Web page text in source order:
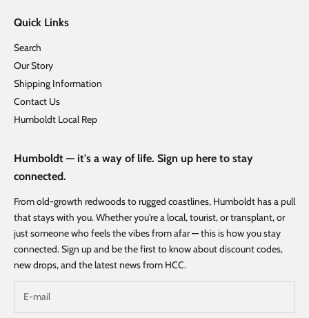
Quick Links
Search
Our Story
Shipping Information
Contact Us
Humboldt Local Rep
Humboldt — it's a way of life. Sign up here to stay
connected.
From old-growth redwoods to rugged coastlines, Humboldt has a pull
that stays with you. Whether you're a local, tourist, or transplant, or
just someone who feels the vibes from afar — this is how you stay
connected. Sign up and be the first to know about discount codes,
new drops, and the latest news from HCC.